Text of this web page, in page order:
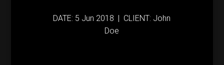
DATE: 5 Jun 2018 | CLIENT: John
Doe